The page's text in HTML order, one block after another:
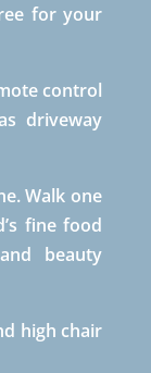
for your
control
driveway
Walk one
fine food
beauty
high chair